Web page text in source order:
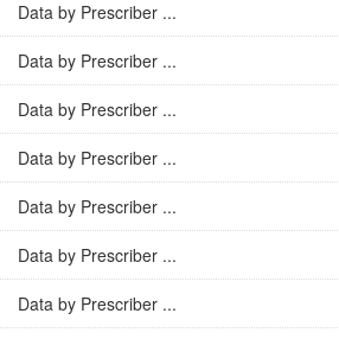
Data by Prescriber ...
Data by Prescriber ...
Data by Prescriber ...
Data by Prescriber ...
Data by Prescriber ...
Data by Prescriber ...
Data by Prescriber ...